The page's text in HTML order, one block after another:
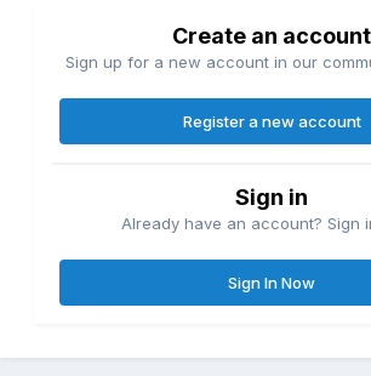
Create an account
Sign up for a new account in our
Register a new account
Sign in
Already have an account? Sign
Sign In Now